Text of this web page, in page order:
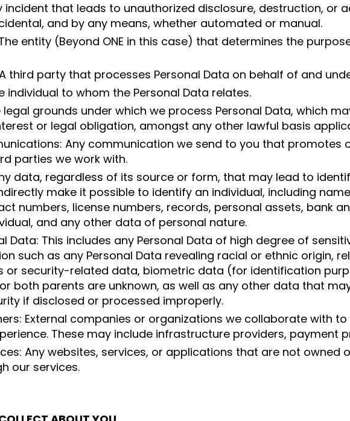
incident that leads to unauthorized disclosure, destruction, or
and by any means, whether automated or manual.
entity (Beyond ONE in this case) that determines the
third party that processes Personal Data on behalf of and
individual to whom the Personal Data relates.
legal grounds under which we process Personal Data, which
or legal obligation, amongst any other lawful basis
Any communication we send to you that promotes
parties we work with.
data, regardless of its source or form, that may lead to
make it possible to identify an individual, including
numbers, license numbers, records, personal assets, bank
and any other data of personal nature.
Data: This includes any Personal Data of high degree of
such as any Personal Data revealing racial or ethnic origin,
or security-related data, biometric data (for identification
both parents are unknown, as well as any other data that
if disclosed or processed improperly.
External companies or organizations we collaborate with
These may include infrastructure providers, payment
Any websites, services, or applications that are not owned
our services.